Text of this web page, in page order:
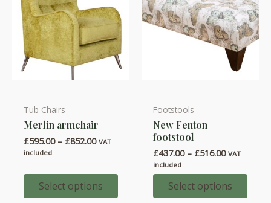
product
page
product
page
Tub Chairs
Merlin armchair
£595.00 – £852.00Price
through
£852.00
VAT
included
Select options
This
product
has
multiple
variants.
The
Footstools
New Fenton
footstool
£437.00 – £516.00Price
£437.00
through
£516.00
VAT
included
Select options
This
product
has
multiple
variants.
The